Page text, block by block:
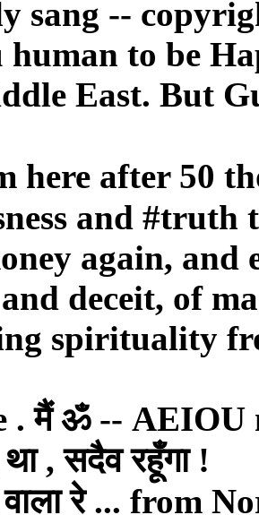
sang --
human to be
East. But
here after 50
and #truth
again, and
deceit, of
spirituality
. मैं ॐ -- AEIOU
, सदैव रहूँगा !
रे ... from